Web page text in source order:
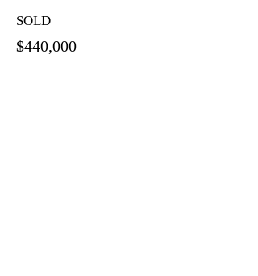
SOLD
$440,000